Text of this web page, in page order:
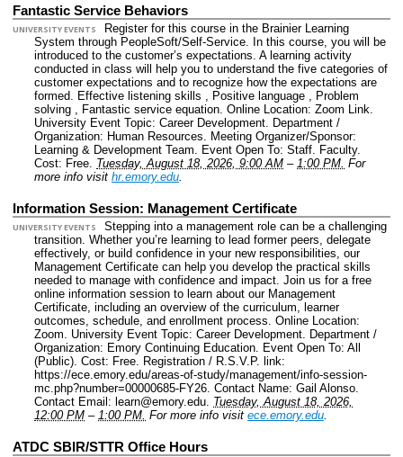
Fantastic Service Behaviors
UNIVERSITY EVENTS
Register for this course in the Brainier Learning
System through PeopleSoft/Self-Service. In this course, you will be
introduced to the customer’s expectations. A learning activity
conducted in class will help you to understand the five categories of
customer expectations and to recognize how the expectations are
formed. Effective listening skills , Positive language , Problem
solving , Fantastic service equation. Online Location: Zoom Link.
University Event Topic: Career Development. Department /
Organization: Human Resources. Meeting Organizer/Sponsor:
Learning & Development Team. Event Open To: Staff. Faculty.
Cost: Free. Tuesday, August 18, 2026, 9:00 AM – 1:00 PM. For
more info visit hr.emory.edu.
Information Session: Management Certificate
UNIVERSITY EVENTS
Stepping into a management role can be a challenging
transition. Whether you’re learning to lead former peers, delegate
effectively, or build confidence in your new responsibilities, our
Management Certificate can help you develop the practical skills
needed to manage with confidence and impact. Join us for a free
online information session to learn about our Management
Certificate, including an overview of the curriculum, learner
outcomes, schedule, and enrollment process. Online Location:
Zoom. University Event Topic: Career Development. Department /
Organization: Emory Continuing Education. Event Open To: All
(Public). Cost: Free. Registration / R.S.V.P. link:
https://ece.emory.edu/areas-of-study/management/info-session-
mc.php?number=00000685-FY26. Contact Name: Gail Alonso.
Contact Email: learn@emory.edu. Tuesday, August 18, 2026,
12:00 PM – 1:00 PM. For more info visit ece.emory.edu.
ATDC SBIR/STTR Office Hours